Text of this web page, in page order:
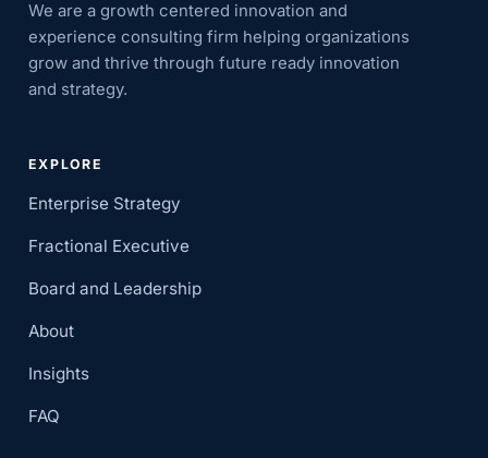
We are a growth centered innovation and
experience consulting firm helping organizations
grow and thrive through future ready innovation
and strategy.
EXPLORE
Enterprise Strategy
Fractional Executive
Board and Leadership
About
Insights
FAQ